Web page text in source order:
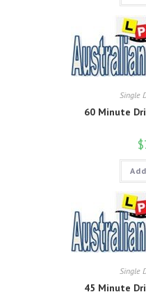
Single
60 Minute
$
Single
45 Minute